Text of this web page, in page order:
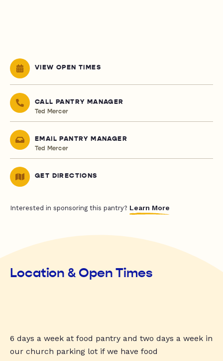
VIEW OPEN TIMES
CALL PANTRY MANAGER
Ted Mercer
EMAIL PANTRY MANAGER
Ted Mercer
GET DIRECTIONS
Interested in sponsoring this pantry? Learn More
Location & Open Times
6 days a week at food pantry and two days a week in
our church parking lot if we have food